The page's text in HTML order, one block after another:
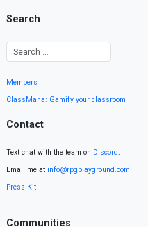
Search
Members
ClassMana: Gamify your classroom
Contact
Text chat with the team on Discord.
Email me at info@rpgplayground.com
Press Kit
Communities